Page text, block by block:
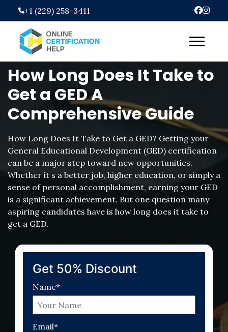
content
+1 (229) 258-3411
How Long Does It Take to
Get a GED A
Comprehensive Guide
How Long Does It Take to Get a GED? Getting your
General Educational Development (GED) certification
can be a major step toward new opportunities.
Whether it s a better job, higher education, or simply a
sense of personal accomplishment, earning your GED
is a significant achievement. But one question many
aspiring candidates have is how long does it take to
get a GED.
Get 50% Discount
Name*
Email*